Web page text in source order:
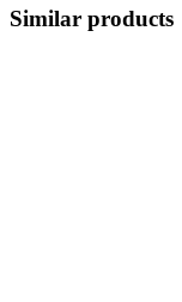
Similar products